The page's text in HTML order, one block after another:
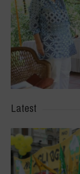
Latest